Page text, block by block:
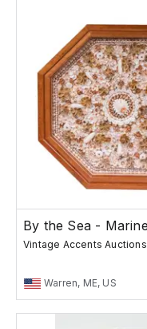
By the Sea -
Vintage Accents Auctions
Warren, ME, US